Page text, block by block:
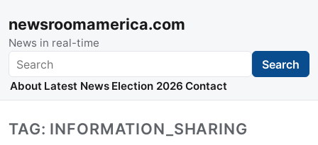
newsroomamerica.com
News in real-time
Search Search
About Latest News Election 2026 Contact
TAG: INFORMATION_SHARING